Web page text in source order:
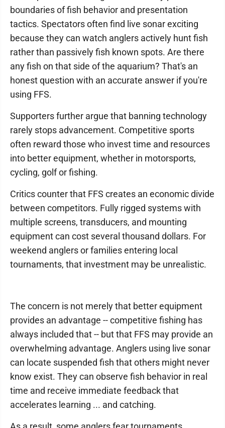
boundaries of fish behavior and presentation
tactics. Spectators often find live sonar exciting
because they can watch anglers actively hunt fish
rather than passively fish known spots. Are there
any fish on that side of the aquarium? That's an
honest question with an accurate answer if you're
using FFS.
Supporters further argue that banning technology
rarely stops advancement. Competitive sports
often reward those who invest time and resources
into better equipment, whether in motorsports,
cycling, golf or fishing.
Critics counter that FFS creates an economic divide
between competitors. Fully rigged systems with
multiple screens, transducers, and mounting
equipment can cost several thousand dollars. For
weekend anglers or families entering local
tournaments, that investment may be unrealistic.
The concern is not merely that better equipment
provides an advantage -- competitive fishing has
always included that -- but that FFS may provide an
overwhelming advantage. Anglers using live sonar
can locate suspended fish that others might never
know exist. They can observe fish behavior in real
time and receive immediate feedback that
accelerates learning ... and catching.